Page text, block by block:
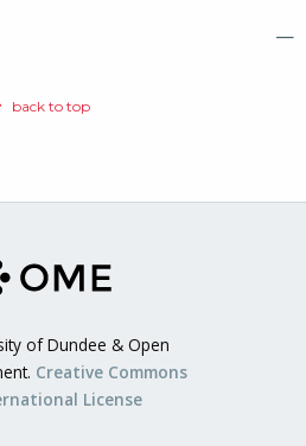
—
back to top
of Dundee & Open
Creative Commons
License